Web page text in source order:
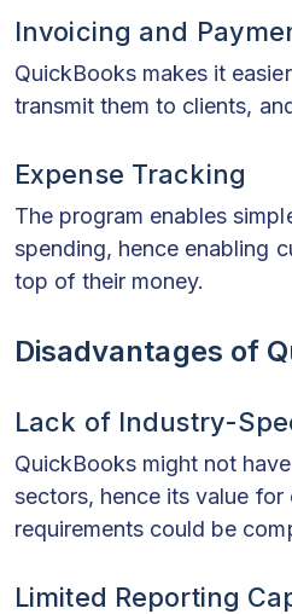
Invoicing and
QuickBooks makes it
transmit them to clients,
Expense Tracking
The program enables
spending, hence enabling
top of their money.
Disadvantages of
Lack of Industry-
QuickBooks might not
sectors, hence its value for
requirements could be
Limited Reporting